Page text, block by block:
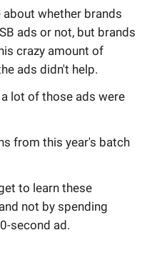
whether brands
ads or not, but brands
crazy amount of
ads didn't help.
lot of those ads were
from this year's batch
to learn these
not by spending
second ad.